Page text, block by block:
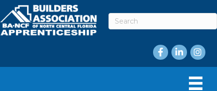
Facebook
LinkedIn